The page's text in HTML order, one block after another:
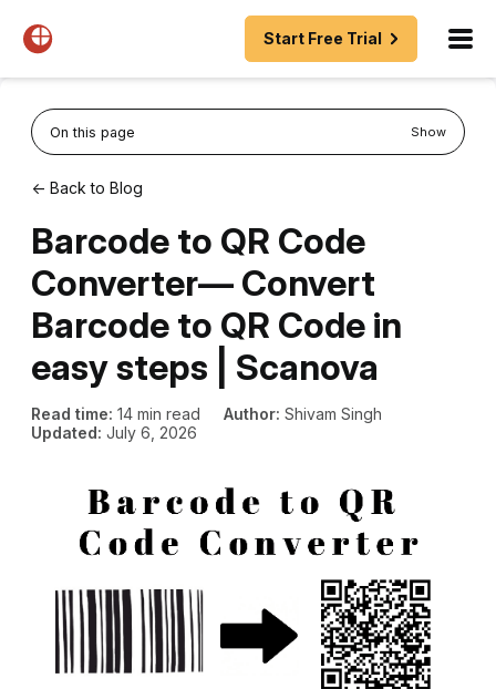
Start Free Trial
On this page Show
← Back to Blog
Barcode to QR Code
Converter— Convert
Barcode to QR Code in
easy steps | Scanova
Read time: 14 min read Author: Shivam Singh
Updated: July 6, 2026